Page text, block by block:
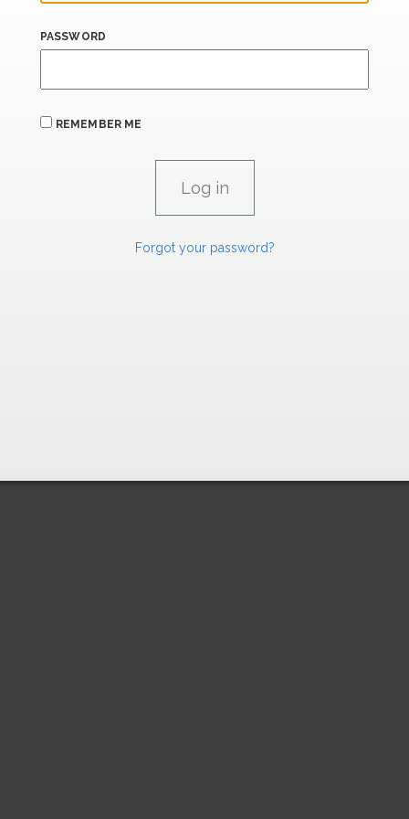
PASSWORD
REMEMBER ME
Forgot your password?